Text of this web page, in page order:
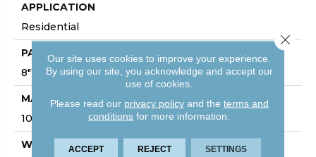
APPLICATION
Residential
PATTERN REPEAT
8"W X 10"L
MATERIAL
100% PureColor® SD BCF Polyester
WARRANTY
Our site uses cookies to improve your experience.
By using our site, you acknowledge and accept our
use of cookies.
Please read our privacy policyand the terms and
conditions for more information.
ACCEPT REJECT SETTINGS
Close